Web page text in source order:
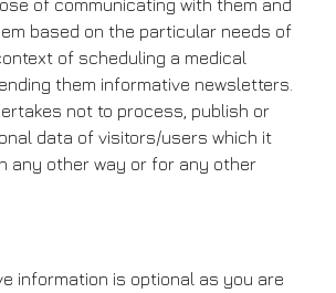
of communicating with them and
based on the particular needs of
of scheduling a medical
them informative newsletters.
not to process, publish or
data of visitors/users which it
any other way or for any other
information is optional as you are